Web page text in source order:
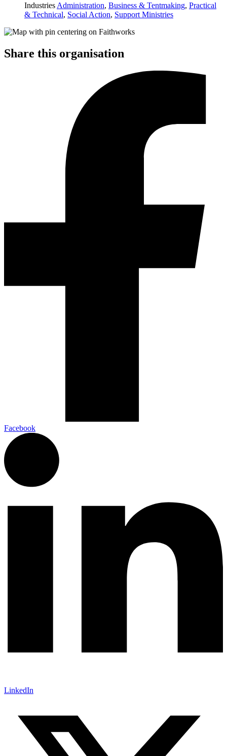
Industries Administration, Business & Tentmaking, Practical
& Technical, Social Action, Support Ministries
Share this organisation
Facebook
LinkedIn